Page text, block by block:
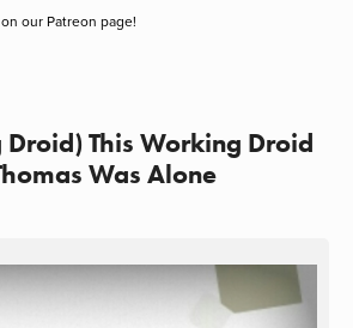
our Patreon page!
Droid) This Working Droid
Was Alone